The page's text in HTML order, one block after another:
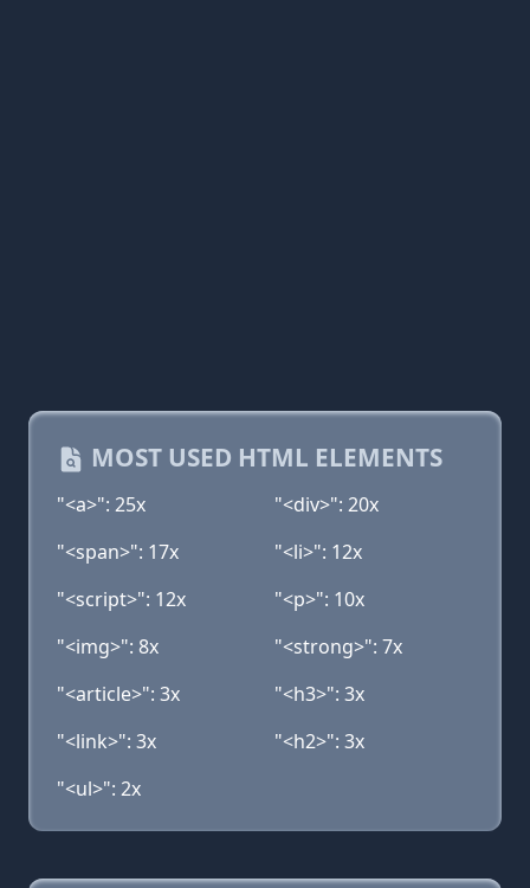
MOST USED HTML ELEMENTS
"<a>": 25x
"<div>": 20x
"<span>": 17x
"<li>": 12x
"<script>": 12x
"<p>": 10x
"<img>": 8x
"<strong>": 7x
"<article>": 3x
"<h3>": 3x
"<link>": 3x
"<h2>": 3x
"<ul>": 2x